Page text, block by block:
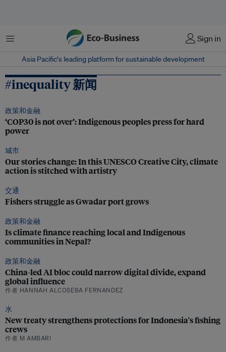
菜单 Sign in
Asia Pacific‘s leading platform for sustainable development
#inequality 新闻
政策和金融
‘COP30 is not over’: Indigenous peoples press for hard
power
城市
Our stories change: In this UNESCO Creative City, climate
action is stitched with artistry
交通
Fishers struggle as Gwadar port grows
政策和金融
Is climate finance reaching local and Indigenous
communities in Nepal?
政策和金融
China-led AI bloc could narrow digital divide, expand
global influence
作者 HANNAH ALCOSEBA FERNANDEZ
水
New treaty strengthens protections for Indonesia's fishing
crews
作者 M AMBARI